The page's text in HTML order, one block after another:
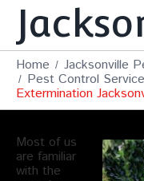
Home Jacksonville
Pest Control
Extermination
Most of us
are familiar
with the